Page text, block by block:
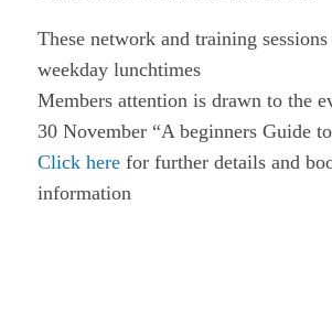
These network and training
weekday lunchtimes
Members attention is drawn to the
30 November “A beginners Guide
Click here for further details and
information